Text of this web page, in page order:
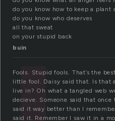
do you know how to keep a plant
do you know who deserves
all that sweat
on your stupid back
buin
Fools. Stupid fools. That’s the
little fool. Daisy said that. Is that
live in? Oh what a tangled web
decieve. Someone said that
said it way better than I
said it. Remember I saw it in a